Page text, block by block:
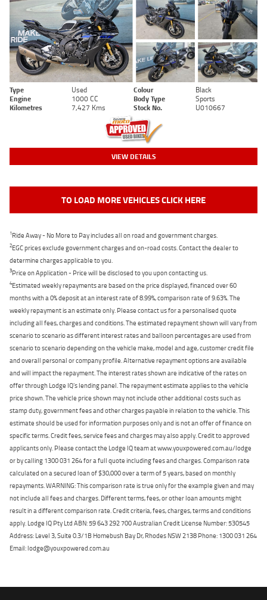
Type Used Colour
Black
Engine
1000 CC Body Type
Sports
Kilometres
7,427 Kms Stock No. U010667
VIEW DETAILS
TO LOAD MORE VEHICLES CLICK HERE
1Ride Away - No More to Pay includes all on road and government charges.
2EGC prices exclude government charges and on-road costs. Contact the dealer to
determine charges applicable to you.
3Price on Application - Price will be disclosed to you upon contacting us.
4Estimated weekly repayments are based on the price displayed, financed over 60
months with a 0% deposit at an interest rate of 8.99%, comparison rate of 9.63%. The
weekly repayment is an estimate only. Please contact us for a personalised quote
including all fees, charges and conditions. The estimated repayment shown will vary from
scenario to scenario as different interest rates and balloon percentages are used from
scenario to scenario depending on the vehicle make, model and age, customer credit file
and overall personal or company profile. Alternative repayment options are available
and will impact the repayment. The interest rates shown are indicative of the rates on
offer through Lodge IQ's lending panel. The repayment estimate applies to the vehicle
price shown. The vehicle price shown may not include other additional costs such as
stamp duty, government fees and other charges payable in relation to the vehicle. This
estimate should be used for information purposes only and is not an offer of finance on
specific terms. Credit fees, service fees and charges may also apply. Credit to approved
applicants only. Please contact the Lodge IQ team at www.youxpowered.com.au/lodge
or by calling 1300 031 264 for a full quote including fees and charges. Comparison rate
calculated on a secured loan of $30,000 over a term of 5 years, based on monthly
repayments. WARNING: This comparison rate is true only for the example given and may
not include all fees and charges. Different terms, fees, or other loan amounts might
result in a different comparison rate. Credit criteria, fees, charges, terms and conditions
apply. Lodge IQ Pty Ltd ABN: 59 643 292 700 Australian Credit License Number: 530545
Address: Level 3, Suite 0.3/1B Homebush Bay Dr, Rhodes NSW 2138 Phone: 1300 031 264
Email: lodge@youxpowered.com.au